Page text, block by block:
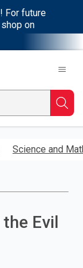
For future
on
Science and
Evil